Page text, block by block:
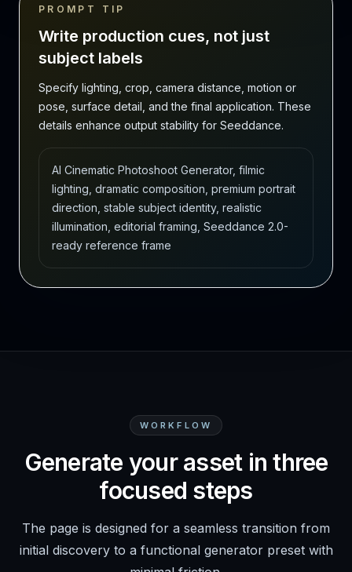
PROMPT TIP
Write production cues, not just
subject labels
Specify lighting, crop, camera distance, motion or
pose, surface detail, and the final application. These
details enhance output stability for Seeddance.
AI Cinematic Photoshoot Generator, filmic
lighting, dramatic composition, premium portrait
direction, stable subject identity, realistic
illumination, editorial framing, Seeddance 2.0-
ready reference frame
WORKFLOW
Generate your asset in three
focused steps
The page is designed for a seamless transition from
initial discovery to a functional generator preset with